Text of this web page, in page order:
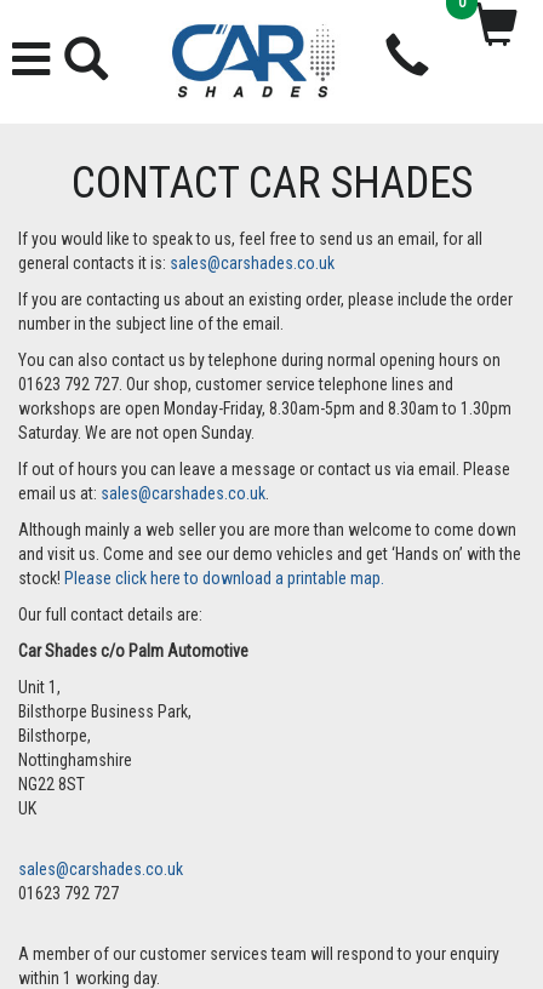
CONTACT CAR SHADES
If you would like to speak to us, feel free to send us an email, for all
general contacts it is: sales@carshades.co.uk
If you are contacting us about an existing order, please include the order
number in the subject line of the email.
You can also contact us by telephone during normal opening hours on
01623 792 727. Our shop, customer service telephone lines and
workshops are open Monday-Friday, 8.30am-5pm and 8.30am to 1.30pm
Saturday. We are not open Sunday.
If out of hours you can leave a message or contact us via email. Please
email us at: sales@carshades.co.uk
Although mainly a web seller you are more than welcome to come down
and visit us. Come and see our demo vehicles and get ‘Hands on’ with the
stock! Please click here to download a printable map.
Our full contact details are:
Car Shades c/o Palm Automotive
Unit 1,
Bilsthorpe Business Park,
Bilsthorpe,
Nottinghamshire
NG22 8ST
UK
sales@carshades.co.uk
01623 792 727
A member of our customer services team will respond to your enquiry
within 1 working day.